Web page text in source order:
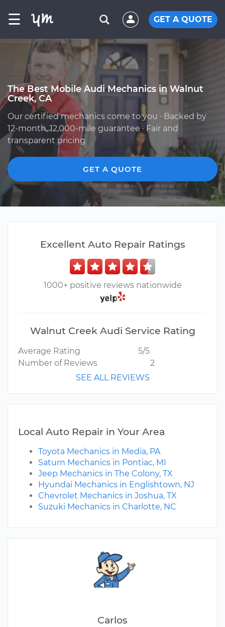
☰ GET A QUOTE
The Best Mobile Audi Mechanics in Walnut
Creek, CA
Our certified mechanics come to you · Backed by
12-month, 12,000-mile guarantee · Fair and
transparent pricing
GET A QUOTE
Carlos
Excellent Auto Repair Ratings
1000+ positive reviews nationwide
Walnut Creek Audi Service Rating
Average Rating
5/5
Number of Reviews
2
SEE ALL REVIEWS
Local Auto Repair in Your Area
Toyota Mechanics in Media, PA
Saturn Mechanics in Pontiac, MI
Jeep Mechanics in The Colony, TX
Hyundai Mechanics in Englishtown, NJ
Chevrolet Mechanics in Joshua, TX
Suzuki Mechanics in Charlotte, NC